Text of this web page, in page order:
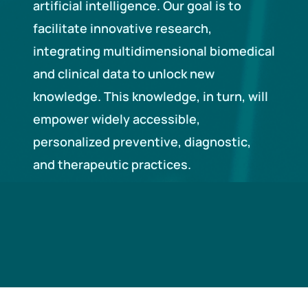
artificial intelligence. Our goal is to
facilitate innovative research,
integrating multidimensional biomedical
and clinical data to unlock new
knowledge. This knowledge, in turn, will
empower widely accessible,
personalized preventive, diagnostic,
and therapeutic practices.